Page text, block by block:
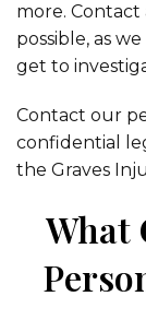
more. Contact
possible, as
get to
Contact our
confidential
the Graves
What